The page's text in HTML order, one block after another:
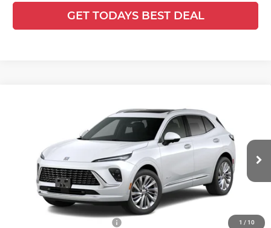
GET TODAYS BEST DEAL
1 / 10
Buick EnvisionAvenir
Ewald Buick GMC of Menomonee Falls
LRBFZSR43TD047200Stock: 26B65Model:4ZE26
In Stock Ext.
$51,257
FINAL PRICE
Less
-$3,241